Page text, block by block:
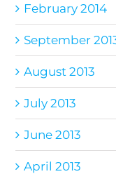
February 2014
September
August 2013
July 2013
June 2013
April 2013